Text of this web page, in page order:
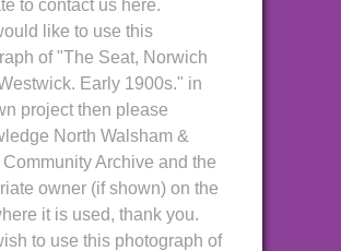
to contact us here.
like to use this
of "The Seat, Norwich
Early 1900s." in
project then please
North Walsham &
Community Archive and the
owner (if shown) on the
it is used, thank you.
to use this photograph of